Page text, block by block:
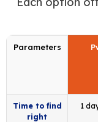
Parameters
Time to find
right
1